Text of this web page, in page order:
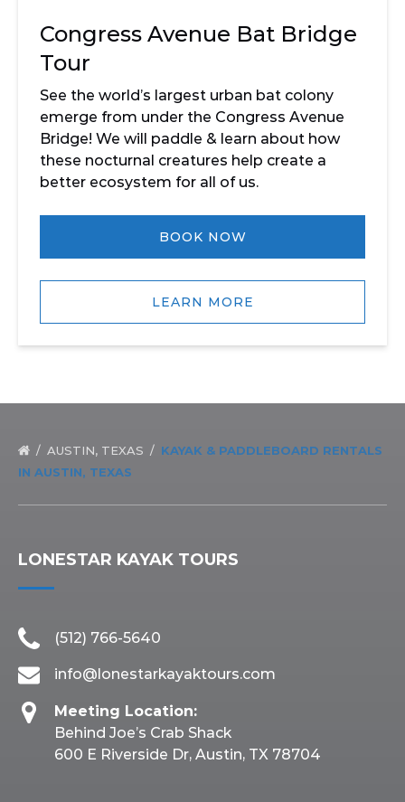
Congress Avenue Bat Bridge
Tour
See the world’s largest urban bat colony
emerge from under the Congress Avenue
Bridge! We will paddle & learn about how
these nocturnal creatures help create a
better ecosystem for all of us.
BOOK NOW
LEARN MORE
AUSTIN, TEXAS
KAYAK & PADDLEBOARD RENTALS
IN AUSTIN, TEXAS
LONESTAR KAYAK TOURS
(512) 766-5640
info@lonestarkayaktours.com
Meeting Location:
Behind Joe’s Crab Shack
600 E Riverside Dr, Austin, TX 78704